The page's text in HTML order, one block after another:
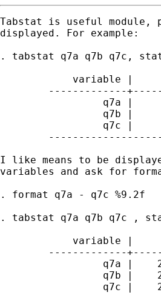
Tabstat is useful
displayed. For example:
. tabstat q7a q7b q7c,
I like means to be
variables and ask for
. format q7a - q7c %9.2f
. tabstat q7a q7b q7c ,